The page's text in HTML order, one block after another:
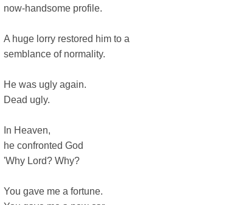
now-handsome profile.
A huge lorry restored him to a
semblance of normality.
He was ugly again.
Dead ugly.
In Heaven,
he confronted God
'Why Lord? Why?
You gave me a fortune.